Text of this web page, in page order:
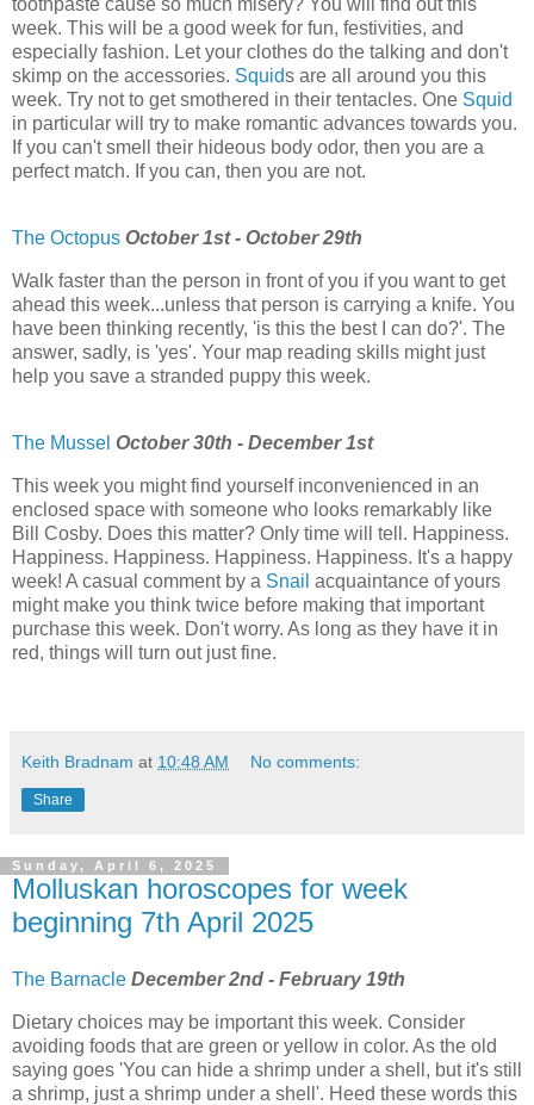
toothpaste cause so much misery? You will find out this
week. This will be a good week for fun, festivities, and
especially fashion. Let your clothes do the talking and don't
skimp on the accessories. Squids are all around you this
week. Try not to get smothered in their tentacles. One Squid
in particular will try to make romantic advances towards you.
If you can't smell their hideous body odor, then you are a
perfect match. If you can, then you are not.
The Octopus October 1st - October 29th
Walk faster than the person in front of you if you want to get
ahead this week...unless that person is carrying a knife. You
have been thinking recently, 'is this the best I can do?'. The
answer, sadly, is 'yes'. Your map reading skills might just
help you save a stranded puppy this week.
The Mussel October 30th - December 1st
This week you might find yourself inconvenienced in an
enclosed space with someone who looks remarkably like
Bill Cosby. Does this matter? Only time will tell. Happiness.
Happiness. Happiness. Happiness. Happiness. It's a happy
week! A casual comment by a Snail acquaintance of yours
might make you think twice before making that important
purchase this week. Don't worry. As long as they have it in
red, things will turn out just fine.
Keith Bradnam at 10:48 AM No comments:
Share
Sunday, April 6, 2025
Molluskan horoscopes for week
beginning 7th April 2025
The Barnacle December 2nd - February 19th
Dietary choices may be important this week. Consider
avoiding foods that are green or yellow in color. As the old
saying goes 'You can hide a shrimp under a shell, but it's still
a shrimp, just a shrimp under a shell'. Heed these words this